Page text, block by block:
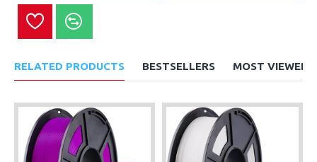
RELATED PRODUCTS BESTSELLERS MOST VIEWED